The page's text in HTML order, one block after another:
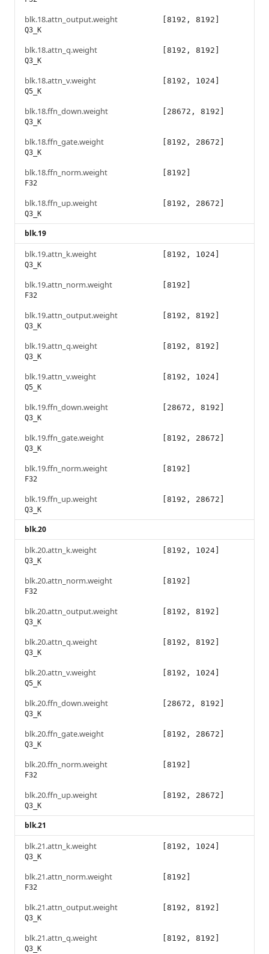
blk.18.attn_output.weight
Q3_K
[8192, 8192]
blk.18.attn_q.weight
Q3_K
[8192, 8192]
blk.18.attn_v.weight
Q5_K
[8192, 1024]
blk.18.ffn_down.weight
Q3_K
[28672, 8192]
blk.18.ffn_gate.weight
Q3_K
[8192, 28672]
blk.18.ffn_norm.weight
F32
[8192]
blk.18.ffn_up.weight
Q3_K
[8192, 28672]
blk.19
blk.19.attn_k.weight
Q3_K
[8192, 1024]
blk.19.attn_norm.weight
F32
[8192]
blk.19.attn_output.weight
Q3_K
[8192, 8192]
blk.19.attn_q.weight
Q3_K
[8192, 8192]
blk.19.attn_v.weight
Q5_K
[8192, 1024]
blk.19.ffn_down.weight
Q3_K
[28672, 8192]
blk.19.ffn_gate.weight
Q3_K
[8192, 28672]
blk.19.ffn_norm.weight
F32
[8192]
blk.19.ffn_up.weight
Q3_K
[8192, 28672]
blk.20
blk.20.attn_k.weight
Q3_K
[8192, 1024]
blk.20.attn_norm.weight
F32
[8192]
blk.20.attn_output.weight
Q3_K
[8192, 8192]
blk.20.attn_q.weight
Q3_K
[8192, 8192]
blk.20.attn_v.weight
Q5_K
[8192, 1024]
blk.20.ffn_down.weight
Q3_K
[28672, 8192]
blk.20.ffn_gate.weight
Q3_K
[8192, 28672]
blk.20.ffn_norm.weight
F32
[8192]
blk.20.ffn_up.weight
Q3_K
[8192, 28672]
blk.21
blk.21.attn_k.weight
Q3_K
[8192, 1024]
blk.21.attn_norm.weight
F32
[8192]
blk.21.attn_output.weight
Q3_K
[8192, 8192]
blk.21.attn_q.weight
Q3_K
[8192, 8192]